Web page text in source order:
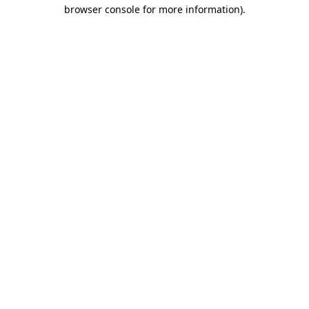
browser console for more information).